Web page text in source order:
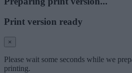
Print version ready
×
Please wait some seconds while we
printing.